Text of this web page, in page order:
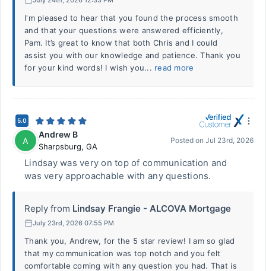
I'm pleased to hear that you found the process smooth
and that your questions were answered efficiently,
Pam. It’s great to know that both Chris and I could
assist you with our knowledge and patience. Thank you
for your kind words! I wish you... read more
5.0
A
Andrew B
Sharpsburg, GA
Posted on Jul 23rd, 2026
Lindsay was very on top of communication and
was very approachable with any questions.
Reply from Lindsay Frangie - ALCOVA Mortgage
July 23rd, 2026 07:55 PM
Thank you, Andrew, for the 5 star review! I am so glad
that my communication was top notch and you felt
comfortable coming with any question you had. That is